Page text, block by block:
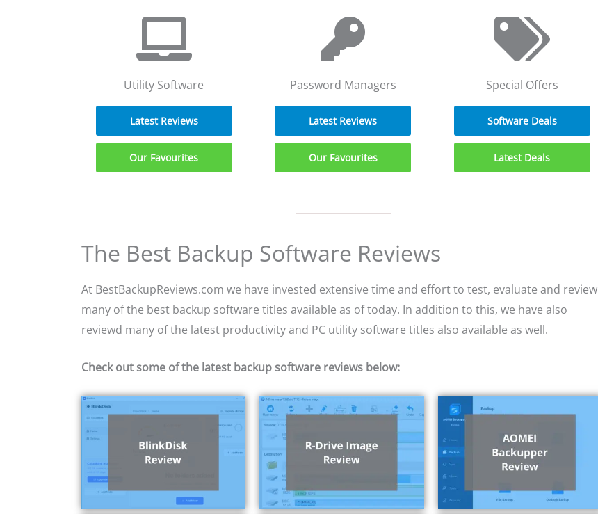
Utility Software
Latest Reviews
Our Favourites
Password Managers
Latest Reviews
Our Favourites
Special Offers
Software Deals
Latest Deals
The Best Backup Software Reviews
At BestBackupReviews.com we have invested extensive time and effort to test, evaluate and review
many of the best backup software titles available as of today. In addition to this, we have also
reviewd many of the latest productivity and PC utility software titles also available as well.
Check out some of the latest backup software reviews below: